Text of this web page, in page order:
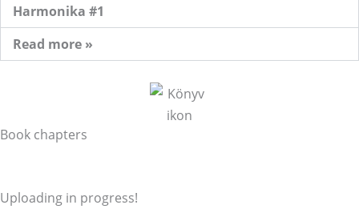
Harmonika #1
Read more »
Book chapters
Uploading in progress!